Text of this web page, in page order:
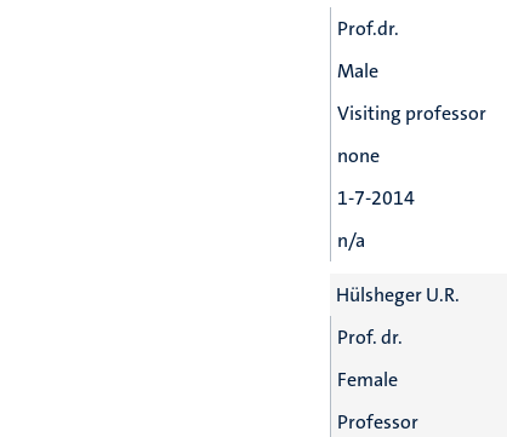
Prof.dr.
Male
Visiting professor
none
1-7-2014
n/a
Hülsheger U.R.
Prof. dr.
Female
Professor